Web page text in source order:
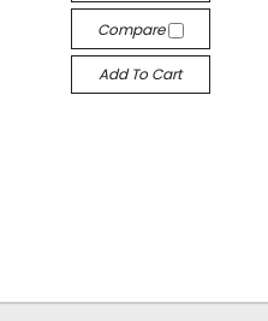
Compare
Add To Cart